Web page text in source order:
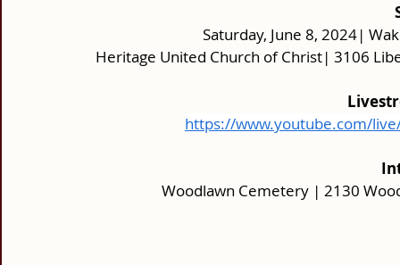
Saturday, June 8, 2024|
Heritage United Church of Christ| 3106
https://www.youtube.com/
Woodlawn Cemetery | 2130